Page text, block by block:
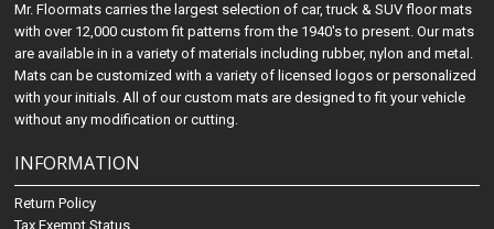
Mr. Floormats carries the largest selection of car, truck & SUV floor mats
with over 12,000 custom fit patterns from the 1940's to present. Our mats
are available in in a variety of materials including rubber, nylon and metal.
Mats can be customized with a variety of licensed logos or personalized
with your initials. All of our custom mats are designed to fit your vehicle
without any modification or cutting.
INFORMATION
Return Policy
Tax Exempt Status